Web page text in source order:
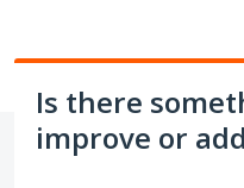
Is there
improve or